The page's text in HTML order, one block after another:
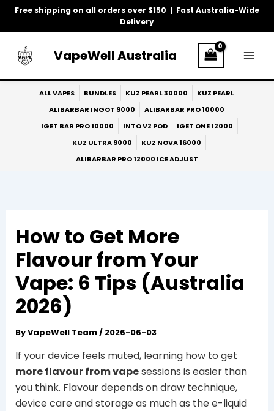
Free shipping on all orders over $150 | Fast Australia-Wide
Delivery
Skip
VapeWell Australia
ALL VAPES BUNDLES KUZ PEARL 30000
KUZ PEARL
ALIBARBAR INGOT 9000
ALIBARBAR PRO 10000
IGET BAR PRO 10000
INTO V2 POD
IGET ONE 12000
KUZ ULTRA 9000
KUZ NOVA 16000
ALIBARBAR PRO 12000 ICE ADJUST
How to Get More
Flavour from Your
Vape: 6 Tips (Australia
2026)
ByVapeWell Team/ 2026-06-03
If your device feels muted, learning how to get
more flavour from vapesessions is easier than
you think. Flavour depends on draw technique,
device care and storage as much as the e-liquid